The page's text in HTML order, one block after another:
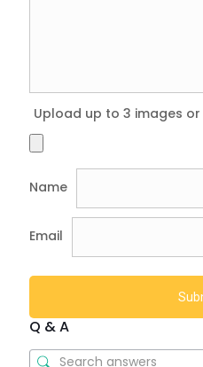
Upload up to 3 images or
Name
Email
Q & A